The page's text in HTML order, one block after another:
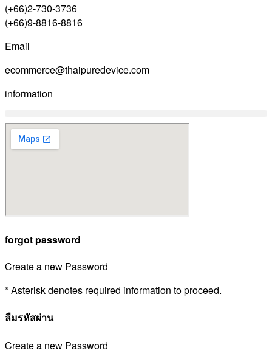
(+66)2-730-3736
(+66)9-8816-8816
Email
ecommerce@thaipuredevice.com
information
forgot password
Create a new Password
* Asterisk denotes required information to proceed.
ลืมรหัสผ่าน
Create a new Password